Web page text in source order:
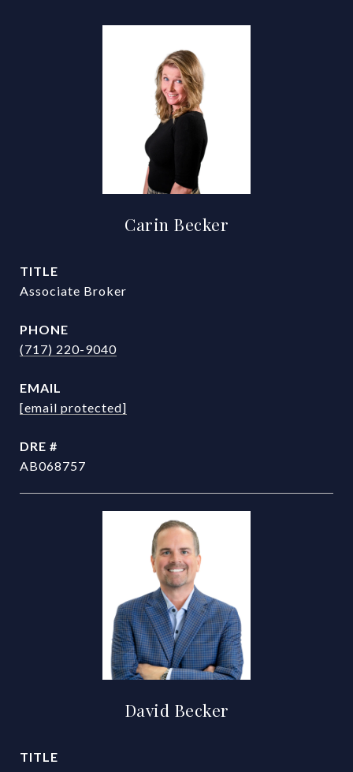
Carin Becker
TITLE
Associate Broker
PHONE
(717) 220-9040
EMAIL
[email protected]
DRE #
AB068757
David Becker
TITLE